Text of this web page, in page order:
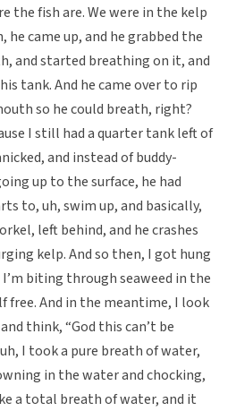
the fish are. We were in the kelp
he came up, and he grabbed the
and started breathing on it, and
tank. And he came over to rip
so he could breath, right?
I still had a quarter tank left of
and instead of buddy-
up to the surface, he had
to, uh, swim up, and basically,
left behind, and he crashes
kelp. And so then, I got hung
biting through seaweed in the
free. And in the meantime, I look
think, “God this can’t be
I took a pure breath of water,
in the water and chocking,
a total breath of water, and it